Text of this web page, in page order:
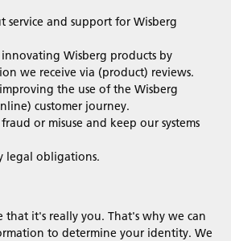
service and support for Wisberg
Wisberg products by
we receive via (product) reviews.
the use of the Wisberg
customer journey.
or misuse and keep our systems
legal obligations.
that it's really you. That's why we can
to determine your identity. We